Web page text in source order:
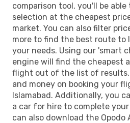
comparison tool, you'll be
selection at the cheapest
market. You can also filter
more to find the best route to
your needs. Using our 'smart
engine will find the cheapest
flight out of the list of
and money on booking your
Islamabad. Additionally, you
a car for hire to complete your
can also download the